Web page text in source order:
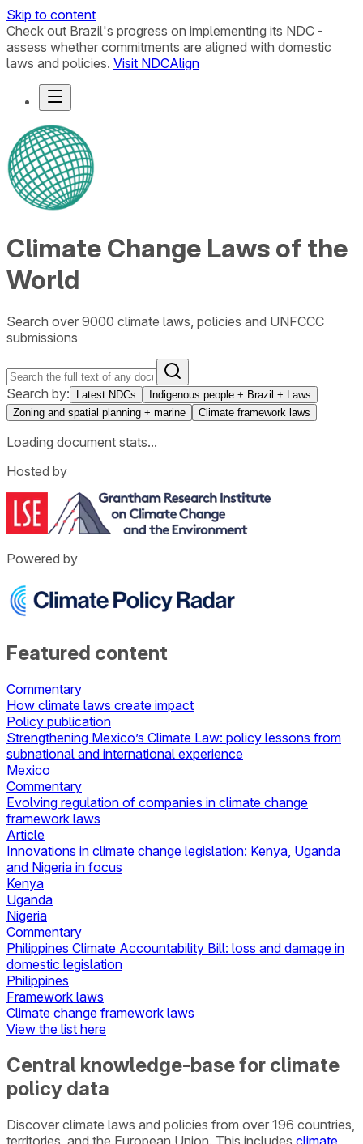
Skip to content
Check out Brazil's progress on implementing its NDC -
assess whether commitments are aligned with domestic
laws and policies. Visit NDCAlign
Climate Change Laws of the
World
Search over 9000 climate laws, policies and UNFCCC
submissions
Search by: Latest NDCs
Indigenous people + Brazil + Laws
Zoning and spatial planning + marine
Climate framework laws
Loading document stats...
Hosted by
Powered by
Featured content
Commentary
How climate laws create impact
Policy publication
Strengthening Mexico’s Climate Law: policy lessons from
subnational and international experience
Mexico
Commentary
Evolving regulation of companies in climate change
framework laws
Article
Innovations in climate change legislation: Kenya, Uganda
and Nigeria in focus
Kenya
Uganda
Nigeria
Commentary
Philippines Climate Accountability Bill: loss and damage in
domestic legislation
Philippines
Framework laws
Climate change framework laws
View the list here
Central knowledge-base for climate
policy data
Discover climate laws and policies from over 196 countries,
territories, and the European Union. This includes climate